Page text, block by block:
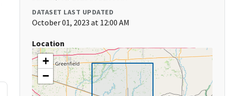
DATASET LAST UPDATED
October 01, 2023 at 12:00 AM
Location
+
−